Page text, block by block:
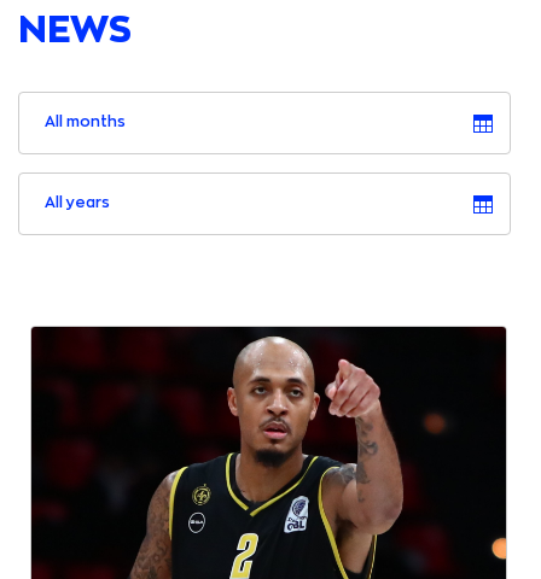
NEWS
All months
All years